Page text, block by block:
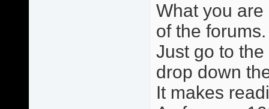
What you
of the
Just go to
drop down
It makes